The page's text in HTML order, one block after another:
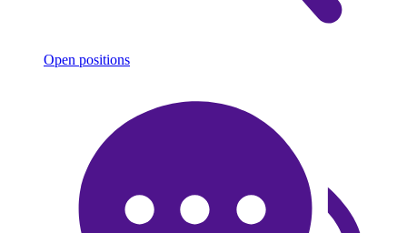
Open positions